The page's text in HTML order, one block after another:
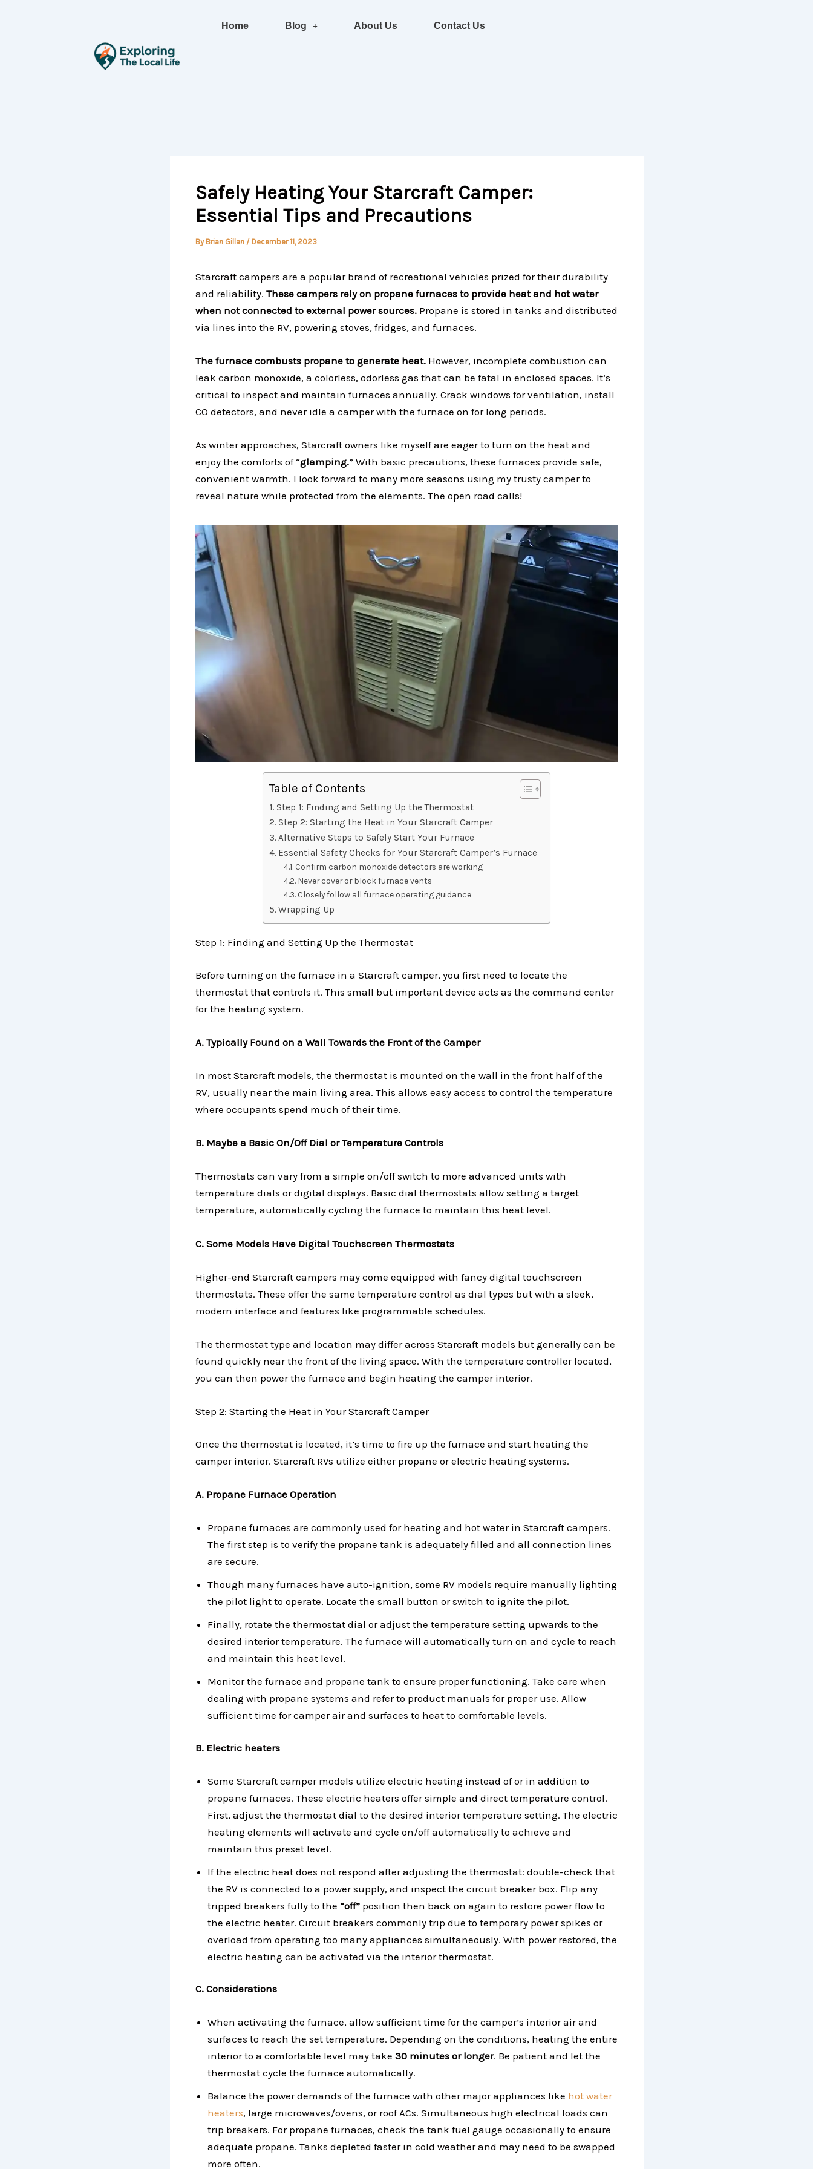
Home Blog About Us Contact Us
Safely Heating Your Starcraft Camper:
Essential Tips and Precautions
By Brian Gillan / December 11, 2023
Starcraft campers are a popular brand of recreational vehicles prized for their durability
and reliability. These campers rely on propane furnaces to provide heat and hot water
when not connected to external power sources. Propane is stored in tanks and distributed
via lines into the RV, powering stoves, fridges, and furnaces.
The furnace combusts propane to generate heat. However, incomplete combustion can
leak carbon monoxide, a colorless, odorless gas that can be fatal in enclosed spaces. It’s
critical to inspect and maintain furnaces annually. Crack windows for ventilation, install
CO detectors, and never idle a camper with the furnace on for long periods.
As winter approaches, Starcraft owners like myself are eager to turn on the heat and
enjoy the comforts of “glamping.” With basic precautions, these furnaces provide safe,
convenient warmth. I look forward to many more seasons using my trusty camper to
reveal nature while protected from the elements. The open road calls!
Table of Contents
Step 1: Finding and Setting Up the Thermostat
Step 2: Starting the Heat in Your Starcraft Camper
Alternative Steps to Safely Start Your Furnace
Essential Safety Checks for Your Starcraft Camper’s Furnace
Confirm carbon monoxide detectors are working
Never cover or block furnace vents
Closely follow all furnace operating guidance
Wrapping Up
Step 1: Finding and Setting Up the Thermostat
Before turning on the furnace in a Starcraft camper, you first need to locate the
thermostat that controls it. This small but important device acts as the command center
for the heating system.
A. Typically Found on a Wall Towards the Front of the Camper
In most Starcraft models, the thermostat is mounted on the wall in the front half of the
RV, usually near the main living area. This allows easy access to control the temperature
where occupants spend much of their time.
B. Maybe a Basic On/Off Dial or Temperature Controls
Thermostats can vary from a simple on/off switch to more advanced units with
temperature dials or digital displays. Basic dial thermostats allow setting a target
temperature, automatically cycling the furnace to maintain this heat level.
C. Some Models Have Digital Touchscreen Thermostats
Higher-end Starcraft campers may come equipped with fancy digital touchscreen
thermostats. These offer the same temperature control as dial types but with a sleek,
modern interface and features like programmable schedules.
The thermostat type and location may differ across Starcraft models but generally can be
found quickly near the front of the living space. With the temperature controller located,
you can then power the furnace and begin heating the camper interior.
Step 2: Starting the Heat in Your Starcraft Camper
Once the thermostat is located, it’s time to fire up the furnace and start heating the
camper interior. Starcraft RVs utilize either propane or electric heating systems.
A. Propane Furnace Operation
Propane furnaces are commonly used for heating and hot water in Starcraft campers.
The first step is to verify the propane tank is adequately filled and all connection lines
are secure.
Though many furnaces have auto-ignition, some RV models require manually lighting
the pilot light to operate. Locate the small button or switch to ignite the pilot.
Finally, rotate the thermostat dial or adjust the temperature setting upwards to the
desired interior temperature. The furnace will automatically turn on and cycle to reach
and maintain this heat level.
Monitor the furnace and propane tank to ensure proper functioning. Take care when
dealing with propane systems and refer to product manuals for proper use. Allow
sufficient time for camper air and surfaces to heat to comfortable levels.
B. Electric heaters
Some Starcraft camper models utilize electric heating instead of or in addition to
propane furnaces. These electric heaters offer simple and direct temperature control.
First, adjust the thermostat dial to the desired interior temperature setting. The electric
heating elements will activate and cycle on/off automatically to achieve and
maintain this preset level.
If the electric heat does not respond after adjusting the thermostat: double-check that
the RV is connected to a power supply, and inspect the circuit breaker box. Flip any
tripped breakers fully to the “off” position then back on again to restore power flow to
the electric heater. Circuit breakers commonly trip due to temporary power spikes or
overload from operating too many appliances simultaneously. With power restored, the
electric heating can be activated via the interior thermostat.
C. Considerations
When activating the furnace, allow sufficient time for the camper’s interior air and
surfaces to reach the set temperature. Depending on the conditions, heating the entire
interior to a comfortable level may take 30 minutes or longer. Be patient and let the
thermostat cycle the furnace automatically.
Balance the power demands of the furnace with other major appliances like hot water
heaters, large microwaves/ovens, or roof ACs. Simultaneous high electrical loads can
trip breakers. For propane furnaces, check the tank fuel gauge occasionally to ensure
adequate propane. Tanks depleted faster in cold weather and may need to be swapped
more often.